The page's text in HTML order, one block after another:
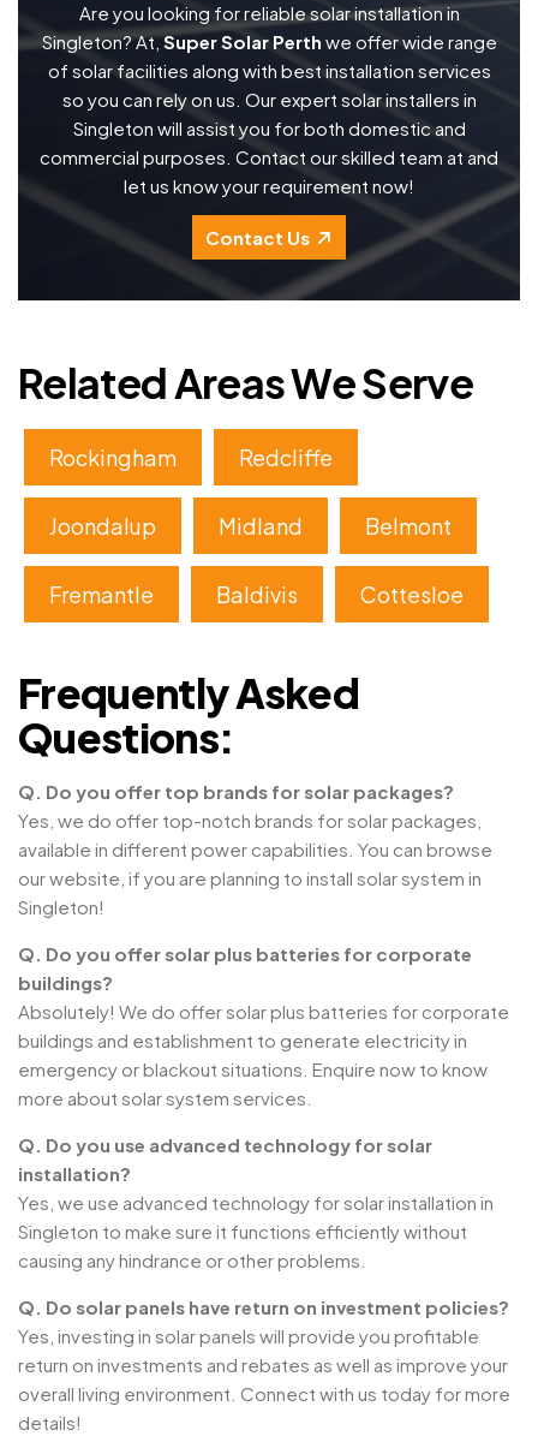
Are you looking for reliable solar installation in
Singleton? At,Super Solar Perth we offer wide range
of solar facilities along with best installation services
so you can rely on us. Our expert solar installers in
Singleton will assist you for both domestic and
commercial purposes. Contact our skilled team at and
let us know your requirement now!
Contact Us
Related Areas We Serve
Rockingham Redcliffe
Joondalup Midland Belmont
Fremantle Baldivis Cottesloe
Frequently Asked
Questions:
Q. Do you offer top brands for solar packages?
Yes, we do offer top-notch brands for solar packages,
available in different power capabilities. You can browse
our website, if you are planning to install solar system in
Singleton!
Q. Do you offer solar plus batteries for corporate
buildings?
Absolutely! We do offer solar plus batteries for corporate
buildings and establishment to generate electricity in
emergency or blackout situations. Enquire now to know
more about solar system services.
Q. Do you use advanced technology for solar
installation?
Yes, we use advanced technology for solar installation in
Singleton to make sure it functions efficiently without
causing any hindrance or other problems.
Q. Do solar panels have return on investment policies?
Yes, investing in solar panels will provide you profitable
return on investments and rebates as well as improve your
overall living environment. Connect with us today for more
details!